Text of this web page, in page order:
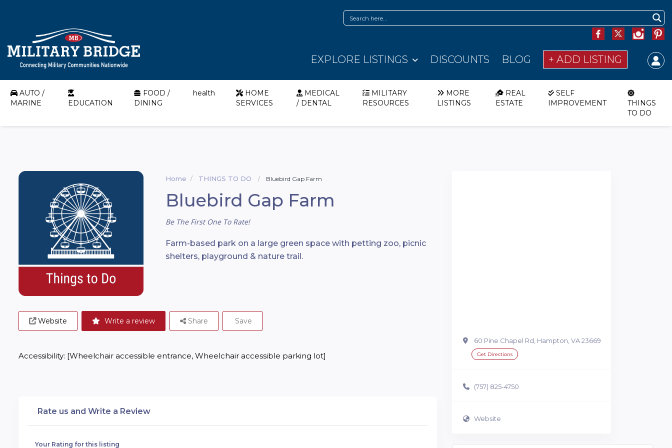
EXPLORE LISTINGS DISCOUNTS BLOG + ADD LISTING
AUTO /
MARINE
EDUCATION
FOOD /
DINING
health
HOME
SERVICES
MEDICAL
/ DENTAL
MILITARY
RESOURCES
MORE
LISTINGS
REAL
ESTATE
SELF
IMPROVEMENT
THINGS
TO DO
Home THINGS TO DO Bluebird Gap Farm
Bluebird Gap Farm
Be The First One To Rate!
Farm-based park on a large green space with petting zoo, picnic
shelters, playground & nature trail.
Website Write a review Share Save
Accessibility: [Wheelchair accessible entrance, Wheelchair accessible parking lot]
Rate us and Write a Review
Your Rating for this listing
60 Pine Chapel Rd, Hampton, VA 23669
Get Directions
(757) 825-4750
Website